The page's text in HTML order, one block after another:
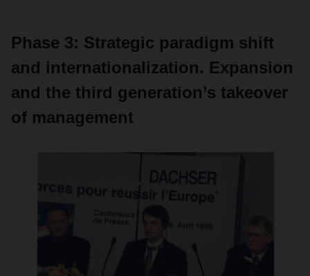
Phase 3: Strategic paradigm shift
and internationalization. Expansion
and the third generation’s takeover
of management